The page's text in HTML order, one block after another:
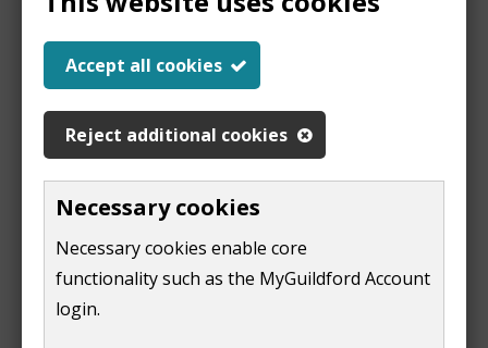
Accept all cookies
Reject additional cookies
Necessary cookies
Necessary cookies enable core
functionality such as the MyGuildford Account
login.
Report a problem
with this page
problem
Do not include personal or financial information like
your name, email or credit card details.
If you need to contact us directly use our